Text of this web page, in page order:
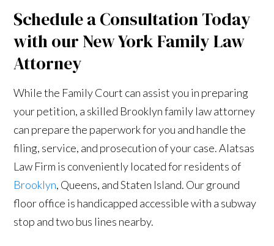
Schedule a Consultation Today
with our New York Family Law
Attorney
While the Family Court can assist you in preparing
your petition, a skilled Brooklyn family law attorney
can prepare the paperwork for you and handle the
filing, service, and prosecution of your case. Alatsas
Law Firm is conveniently located for residents of
Brooklyn, Queens, and Staten Island. Our ground
floor office is handicapped accessible with a subway
stop and two bus lines nearby.